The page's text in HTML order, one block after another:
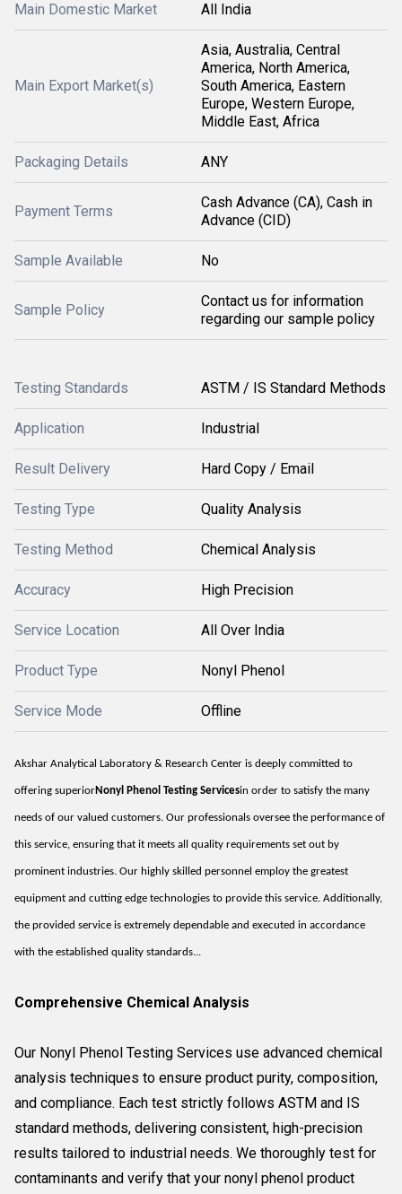
Main Domestic Market All India
Main Export Market(s)
Asia, Australia, Central
America, North America,
South America, Eastern
Europe, Western Europe,
Middle East, Africa
Packaging Details ANY
Payment Terms
Cash Advance (CA), Cash in
Advance (CID)
Sample Available No
Sample Policy
Contact us for information
regarding our sample policy
Testing Standards ASTM / IS Standard Methods
Application Industrial
Result Delivery Hard Copy / Email
Testing Type Quality Analysis
Testing Method Chemical Analysis
Accuracy High Precision
Service Location All Over India
Product Type Nonyl Phenol
Service Mode Offline
Akshar Analytical Laboratory & Research Center is deeply committed to
offering superiorNonyl Phenol Testing Servicesin order to satisfy the many
needs of our valued customers. Our professionals oversee the performance of
this service, ensuring that it meets all quality requirements set out by
prominent industries. Our highly skilled personnel employ the greatest
equipment and cutting edge technologies to provide this service. Additionally,
the provided service is extremely dependable and executed in accordance
with the established quality standards...
Comprehensive Chemical Analysis
Our Nonyl Phenol Testing Services use advanced chemical
analysis techniques to ensure product purity, composition,
and compliance. Each test strictly follows ASTM and IS
standard methods, delivering consistent, high-precision
results tailored to industrial needs. We thoroughly test for
contaminants and verify that your nonyl phenol product